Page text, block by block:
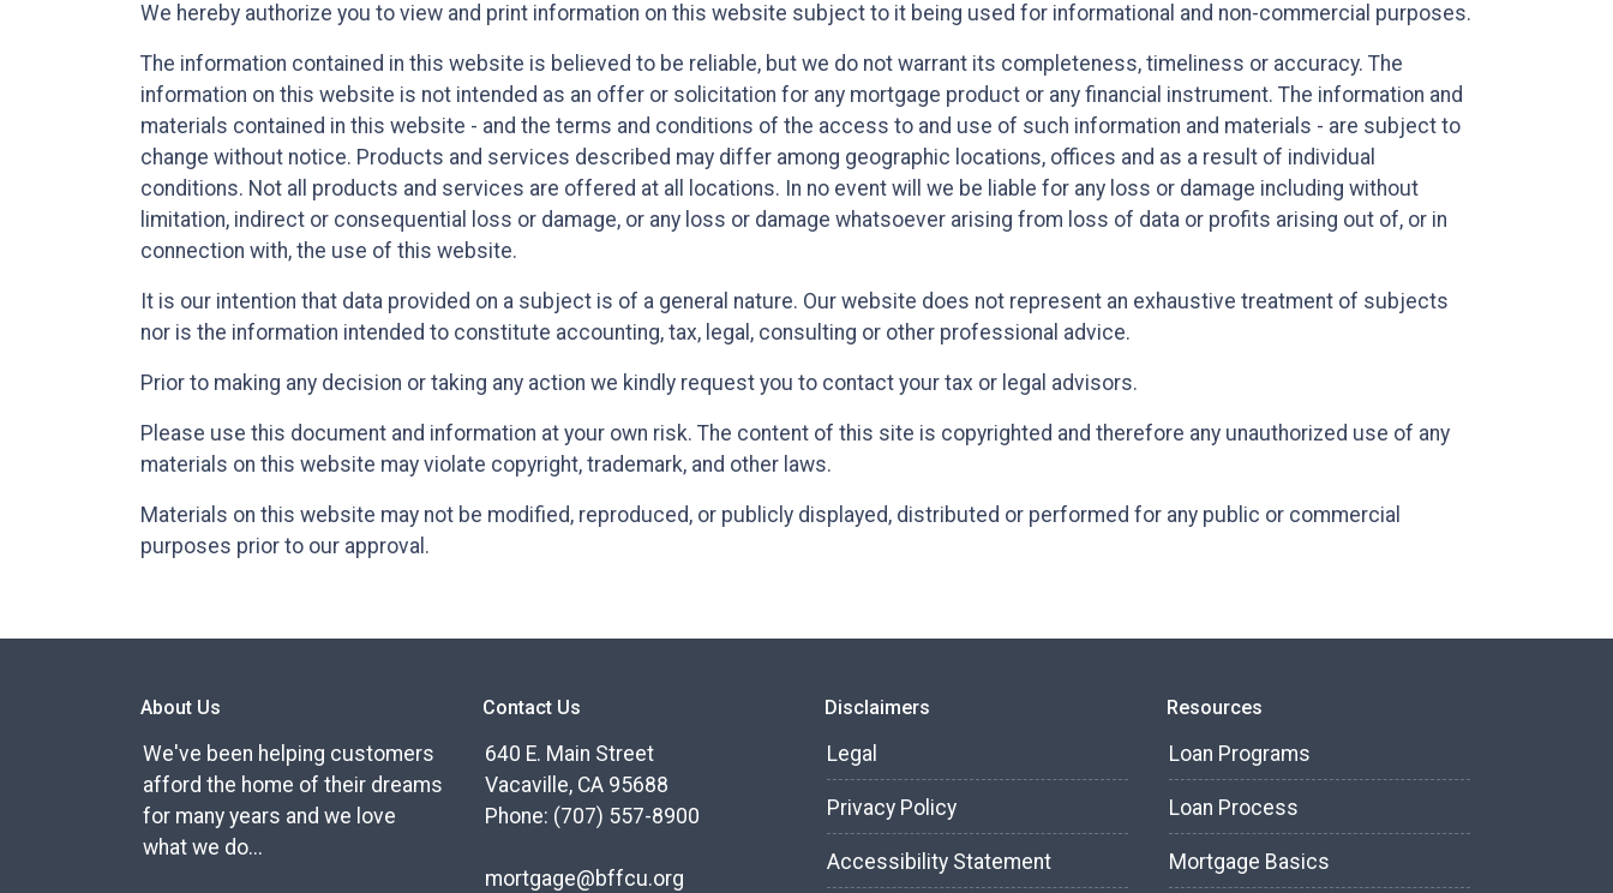
We hereby authorize you to view and print information on this website subject to it being used for informational and non-commercial purposes.
The information contained in this website is believed to be reliable, but we do not warrant its completeness, timeliness or accuracy. The
information on this website is not intended as an offer or solicitation for any mortgage product or any financial instrument. The information and
materials contained in this website - and the terms and conditions of the access to and use of such information and materials - are subject to
change without notice. Products and services described may differ among geographic locations, offices and as a result of individual
conditions. Not all products and services are offered at all locations. In no event will we be liable for any loss or damage including without
limitation, indirect or consequential loss or damage, or any loss or damage whatsoever arising from loss of data or profits arising out of, or in
connection with, the use of this website.
It is our intention that data provided on a subject is of a general nature. Our website does not represent an exhaustive treatment of subjects
nor is the information intended to constitute accounting, tax, legal, consulting or other professional advice.
Prior to making any decision or taking any action we kindly request you to contact your tax or legal advisors.
Please use this document and information at your own risk. The content of this site is copyrighted and therefore any unauthorized use of any
materials on this website may violate copyright, trademark, and other laws.
Materials on this website may not be modified, reproduced, or publicly displayed, distributed or performed for any public or commercial
purposes prior to our approval.
About Us
We've been helping customers
afford the home of their dreams
for many years and we love
what we do...
Contact Us
640 E. Main Street
Vacaville, CA 95688
Phone: (707) 557-8900
mortgage@bffcu.org
Disclaimers
Legal
Privacy Policy
Accessibility Statement
Resources
Loan Programs
Loan Process
Mortgage Basics